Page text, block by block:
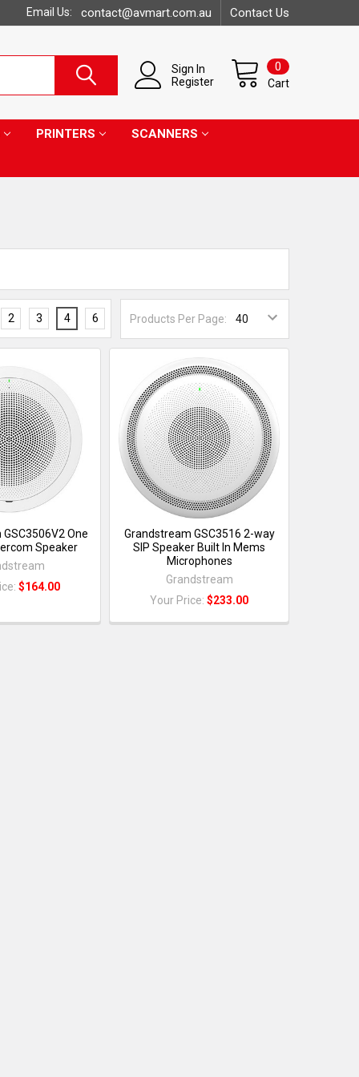
Email Us: contact@avmart.com.au Contact Us
Sign In
Register
Cart
0
PRINTERS
SCANNERS
Products Per Page:
2 3 4 6
One
Speaker
$164.00
Grandstream GSC3516 2-way
SIP Speaker Built In Mems
Microphones
Grandstream
Your Price:$233.00